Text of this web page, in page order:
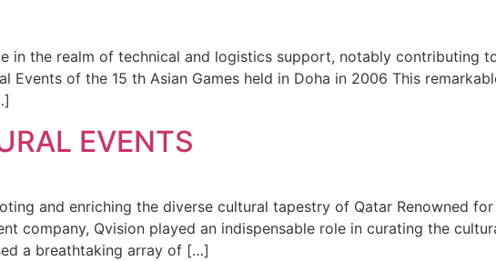
in the realm of technical and logistics support, notably contributing
Events of the 15 th Asian Games held in Doha in 2006 This
EVENTS
and enriching the diverse cultural tapestry of Qatar Renowned
company, Qvision played an indispensable role in curating the
a breathtaking array of […]